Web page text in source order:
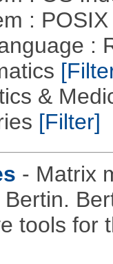
:
:
&
[Filter]
- Matrix
tools for